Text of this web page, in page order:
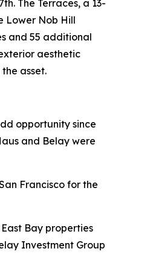
The Terraces, a 13-
Lower Nob Hill
and 55 additional
aesthetic
asset.
opportunity since
and Belay were
Francisco for the
Bay properties
Investment Group